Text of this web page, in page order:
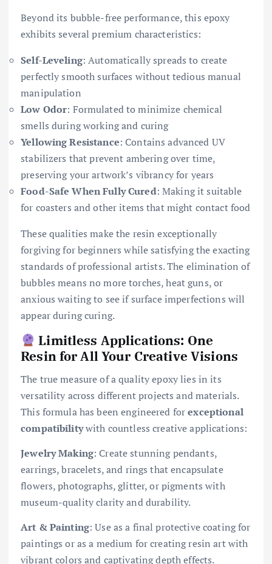
Beyond its bubble-free performance, this epoxy
exhibits several premium characteristics:
Self-Leveling: Automatically spreads to create
perfectly smooth surfaces without tedious manual
manipulation
Low Odor: Formulated to minimize chemical
smells during working and curing
Yellowing Resistance: Contains advanced UV
stabilizers that prevent ambering over time,
preserving your artwork’s vibrancy for years
Food-Safe When Fully Cured: Making it suitable
for coasters and other items that might contact food
These qualities make the resin exceptionally
forgiving for beginners while satisfying the exacting
standards of professional artists. The elimination of
bubbles means no more torches, heat guns, or
anxious waiting to see if surface imperfections will
appear during curing.
Limitless Applications: One
Resin for All Your Creative Visions
The true measure of a quality epoxy lies in its
versatility across different projects and materials.
This formula has been engineered forexceptional
compatibilitywith countless creative applications:
Jewelry Making: Create stunning pendants,
earrings, bracelets, and rings that encapsulate
flowers, photographs, glitter, or pigments with
museum-quality clarity and durability.
Art & Painting: Use as a final protective coating for
paintings or as a medium for creating resin art with
vibrant colors and captivating depth effects.